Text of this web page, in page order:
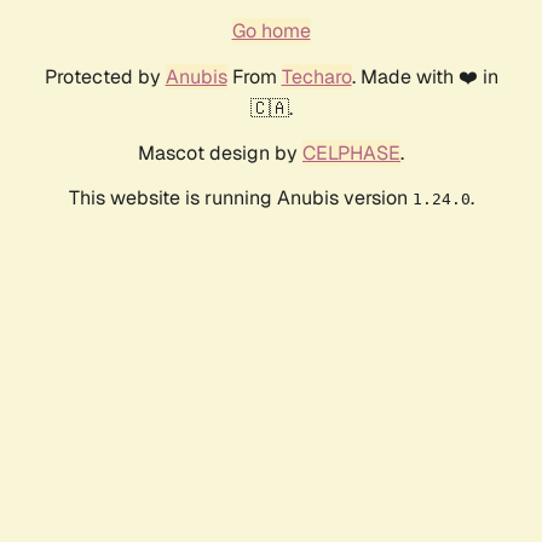
Go home
Protected by AnubisFrom Techaro. Made with ❤️ in
🇨🇦.
Mascot design by CELPHASE.
This website is running Anubis version 1.24.0.